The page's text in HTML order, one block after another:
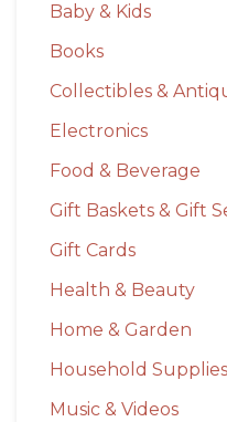
Baby & Kids
Books
Collectibles &
Electronics
Food & Beverage
Gift Baskets & Gift
Gift Cards
Health & Beauty
Home & Garden
Household Supplies
Music & Videos